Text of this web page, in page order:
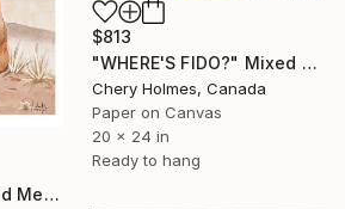
$813
"WHERE'S FIDO?" Mixed Media
Chery Holmes, Canada
Paper on Canvas
20 x 24 in
Ready to hang
"PRAIRIE DOG" Mixed Media